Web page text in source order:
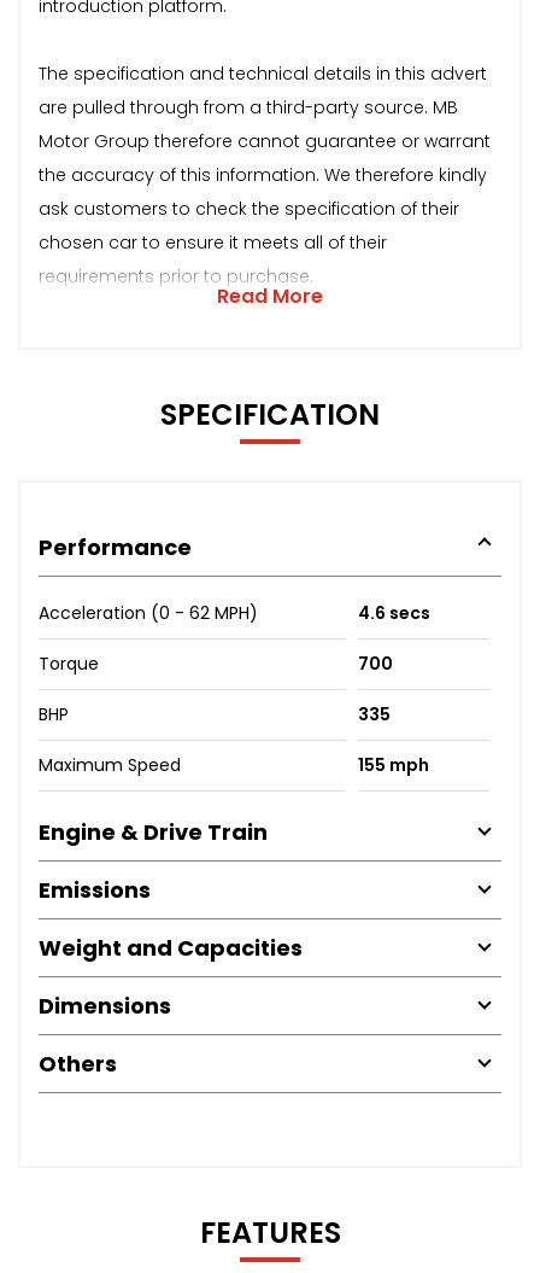
introduction platform.
The specification and technical details in this advert
are pulled through from a third-party source. MB
Motor Group therefore cannot guarantee or warrant
the accuracy of this information. We therefore kindly
ask customers to check the specification of their
chosen car to ensure it meets all of their
requirements prior to purchase.
Read More
SPECIFICATION
Performance
Acceleration (0 - 62 MPH) 4.6 secs
Torque 700
BHP 335
Maximum Speed 155 mph
Engine & Drive Train
Emissions
Weight and Capacities
Dimensions
Others
FEATURES